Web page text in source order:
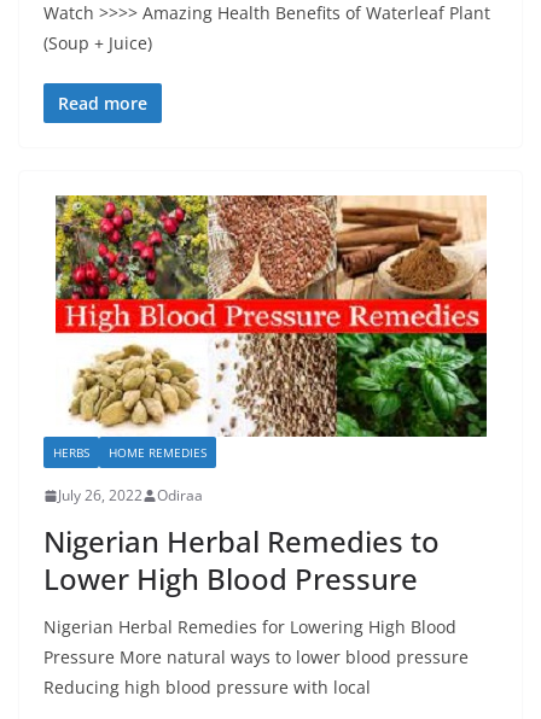
Watch >>>> Amazing Health Benefits of Waterleaf Plant
(Soup + Juice)
Read more
HERBS HOME REMEDIES
July 26, 2022 Odiraa
Nigerian Herbal Remedies to
Lower High Blood Pressure
Nigerian Herbal Remedies for Lowering High Blood
Pressure More natural ways to lower blood pressure
Reducing high blood pressure with local